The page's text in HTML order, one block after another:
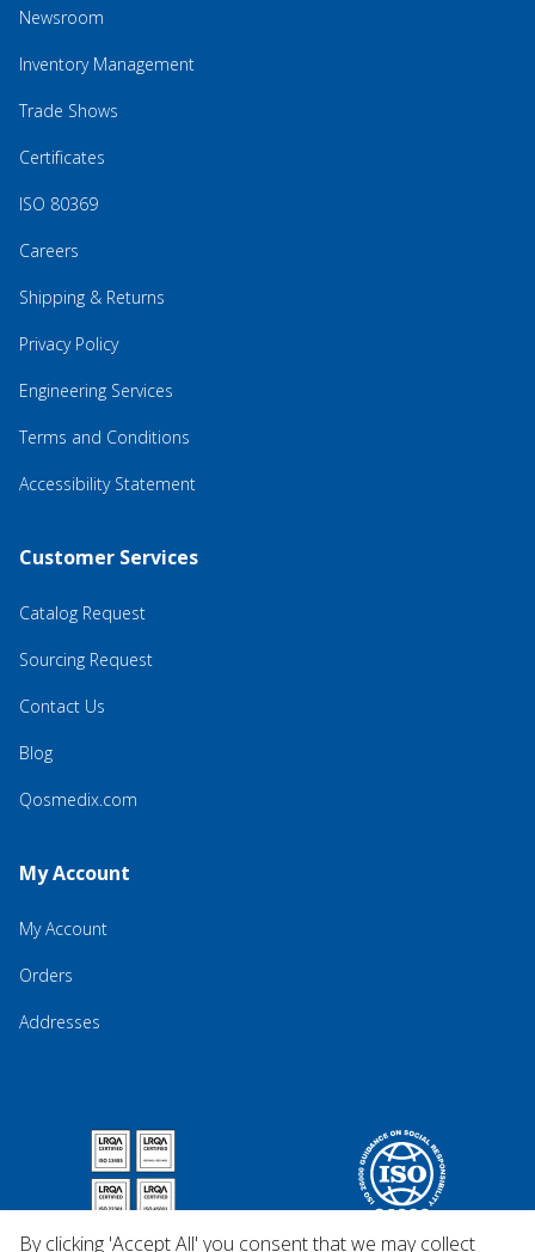
Newsroom
Inventory Management
Trade Shows
Certificates
ISO 80369
Careers
Shipping & Returns
Privacy Policy
Engineering Services
Terms and Conditions
Accessibility Statement
Customer Services
Catalog Request
Sourcing Request
Contact Us
Blog
Qosmedix.com
My Account
My Account
Orders
Addresses
By clicking 'Accept All' you consent that we may collect